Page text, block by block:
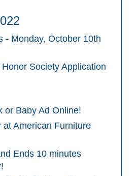
- Monday, October 10th
Society Application
or Baby Ad Online!
at American Furniture
Ends 10 minutes